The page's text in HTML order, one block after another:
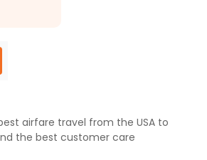
airfare travel from the USA to
the best customer care